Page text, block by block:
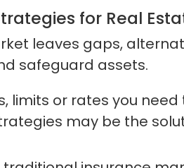
for Real
leaves gaps,
safeguard assets.
limits or rates you
may be the